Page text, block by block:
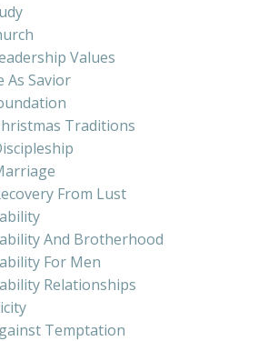
Values
As Savior
Traditions
From Lust
And Brotherhood
For Men
Relationships
Temptation